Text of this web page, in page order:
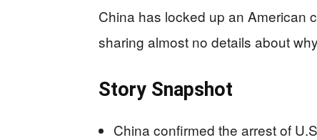
China has locked up an
sharing almost no details about
Story Snapshot
China confirmed the arrest of